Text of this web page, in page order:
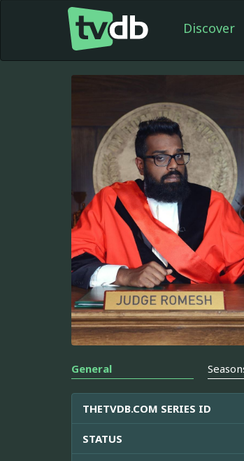
Discover
General
THETVDB.COM SERIES ID
STATUS